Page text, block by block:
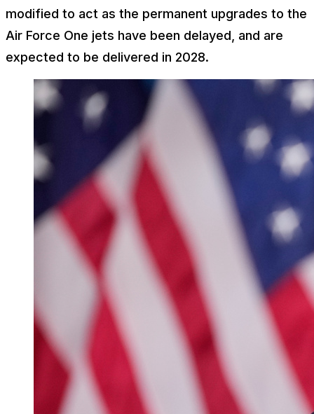
modified to act as the permanent upgrades to the
Air Force One jets have been delayed, and are
expected to be delivered in 2028.